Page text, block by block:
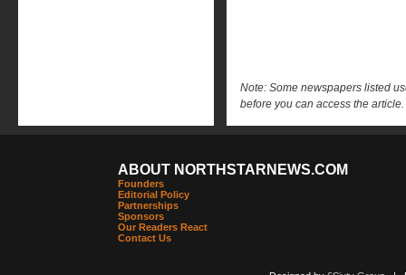
Note: Some newspapers listed
before you can access the article.
ABOUT NORTHSTARNEWS.COM
Founders
Editorial Policy
Partnerships
Sponsors
Our Readers React
Contact Us